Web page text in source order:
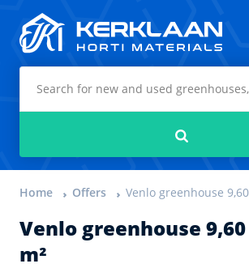
Home Offers Venlo greenhouse
Venlo greenhouse 9,60
m²